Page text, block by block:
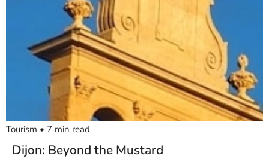
Tourism • 7 min read
Dijon: Beyond the Mustard